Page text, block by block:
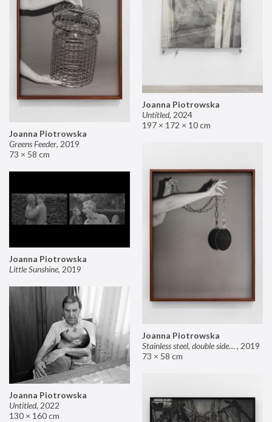
Joanna Piotrowska
Untitled, 2024
197 × 172 × 10 cm
Joanna Piotrowska
Greens Feeder, 2019
73 × 58 cm
Joanna Piotrowska
Stainless steel, double sided mirror II, 2019
73 × 58 cm
Joanna Piotrowska
Little Sunshine, 2019
Joanna Piotrowska
Untitled, 2022
130 × 160 cm